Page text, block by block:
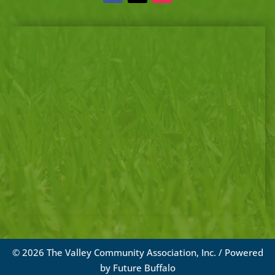
© 2026 The Valley Community Association, Inc. / Powered
by Future Buffalo